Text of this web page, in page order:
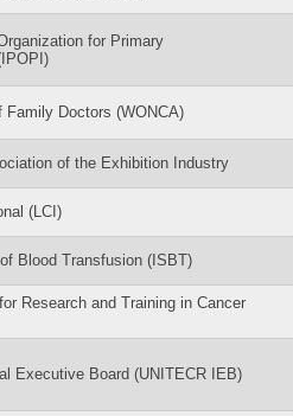
for Primary
Family Doctors (WONCA)
of the Exhibition Industry
(LCI)
Blood Transfusion (ISBT)
Research and Training in Cancer
Executive Board (UNITECR IEB)